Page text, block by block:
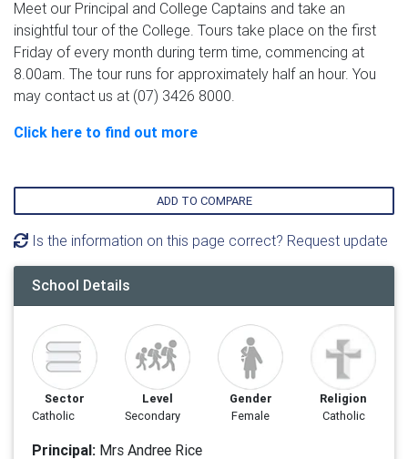
Meet our Principal and College Captains and take an
insightful tour of the College. Tours take place on the first
Friday of every month during term time, commencing at
8.00am. The tour runs for approximately half an hour. You
may contact us at (07) 3426 8000.
Click here to find out more
ADD TO COMPARE
Is the information on this page correct? Request update
School Details
Sector
Catholic
Level
Secondary
Gender
Female
Religion
Catholic
Principal: Mrs Andree Rice